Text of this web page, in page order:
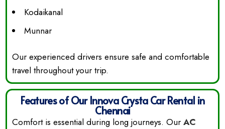
Kodaikanal
Munnar
Our experienced drivers ensure safe and comfortable
travel throughout your trip.
Features of Our Innova Crysta Car Rental in
Chennai
Comfort is essential during long journeys. OurAC